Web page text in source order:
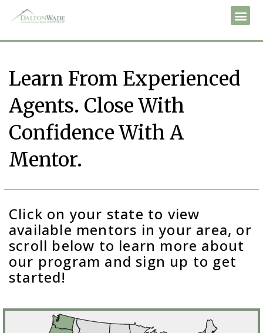
Learn From Experienced
Agents. Close With
Confidence With A
Mentor.
Click on your state to view
available mentors in your area, or
scroll below to learn more about
our program and sign up to get
started!